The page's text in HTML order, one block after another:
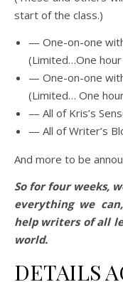
start of the class.)
— One-on-one
(Limited…One
— One-on-one
(Limited… One
— All of Kris’s
— All of Writer’s
And more to be
So for four weeks,
everything we
help writers of all
world.
DETAILS